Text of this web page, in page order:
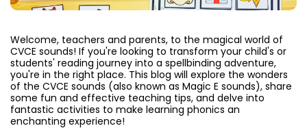
Welcome, teachers and parents, to the magical world of
CVCE sounds! If you're looking to transform your child's or
students' reading journey into a spellbinding adventure,
you're in the right place. This blog will explore the wonders
of the CVCE sounds (also known as Magic E sounds), share
some fun and effective teaching tips, and delve into
fantastic activities to make learning phonics an
enchanting experience!